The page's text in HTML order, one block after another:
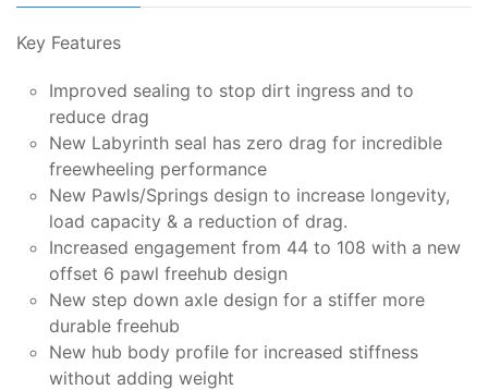
Key Features
Improved sealing to stop dirt ingress and to
reduce drag
New Labyrinth seal has zero drag for incredible
freewheeling performance
New Pawls/Springs design to increase longevity,
load capacity & a reduction of drag.
Increased engagement from 44 to 108 with a new
offset 6 pawl freehub design
New step down axle design for a stiffer more
durable freehub
New hub body profile for increased stiffness
without adding weight